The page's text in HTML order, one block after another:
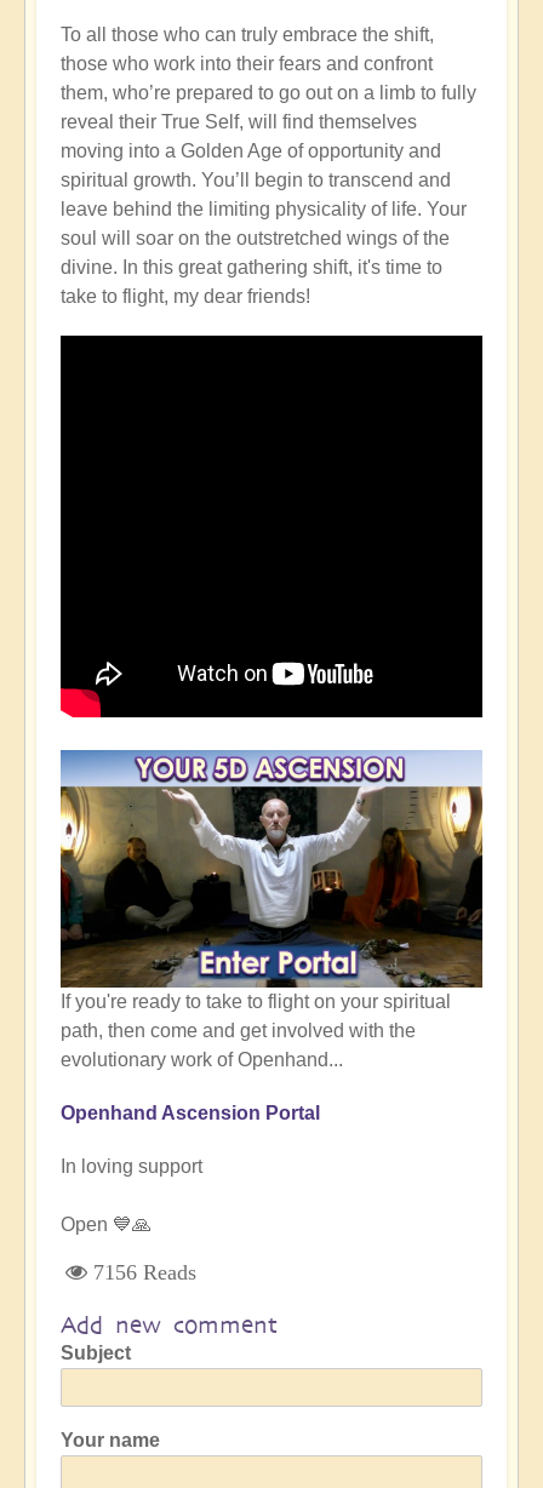
To all those who can truly embrace the shift,
those who work into their fears and confront
them, who’re prepared to go out on a limb to fully
reveal their True Self, will find themselves
moving into a Golden Age of opportunity and
spiritual growth. You’ll begin to transcend and
leave behind the limiting physicality of life. Your
soul will soar on the outstretched wings of the
divine. In this great gathering shift, it's time to
take to flight, my dear friends!
If you're ready to take to flight on your spiritual
path, then come and get involved with the
evolutionary work of Openhand...
Openhand Ascension Portal
In loving support
Open 💙🙏
7156 Reads
Add new comment
Subject
Your name